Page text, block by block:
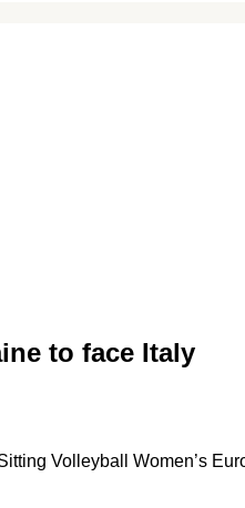
to face Italy
Volleyball Women’s